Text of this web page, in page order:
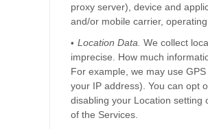
proxy server), device and
and/or mobile carrier,
Location Data. We collect
imprecise. How much
For example, we may use
your IP address). You can opt
disabling your Location setting
of the Services.